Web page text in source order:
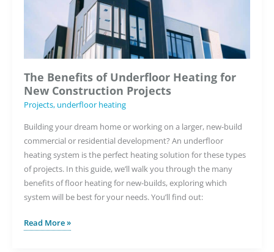
The Benefits of Underfloor Heating for
New Construction Projects
Projects, underfloor heating
Building your dream home or working on a larger, new-build
commercial or residential development? An underfloor
heating system is the perfect heating solution for these types
of projects. In this guide, we’ll walk you through the many
benefits of floor heating for new-builds, exploring which
system will be best for your needs. You’ll find out:
The
Read More »